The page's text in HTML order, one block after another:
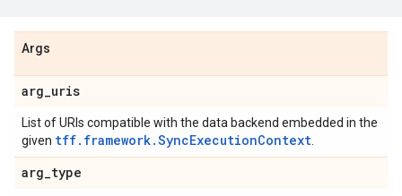
Args
arg_uris
List of URIs compatible with the data backend embedded in the
given tff.framework.SyncExecutionContext
arg_type